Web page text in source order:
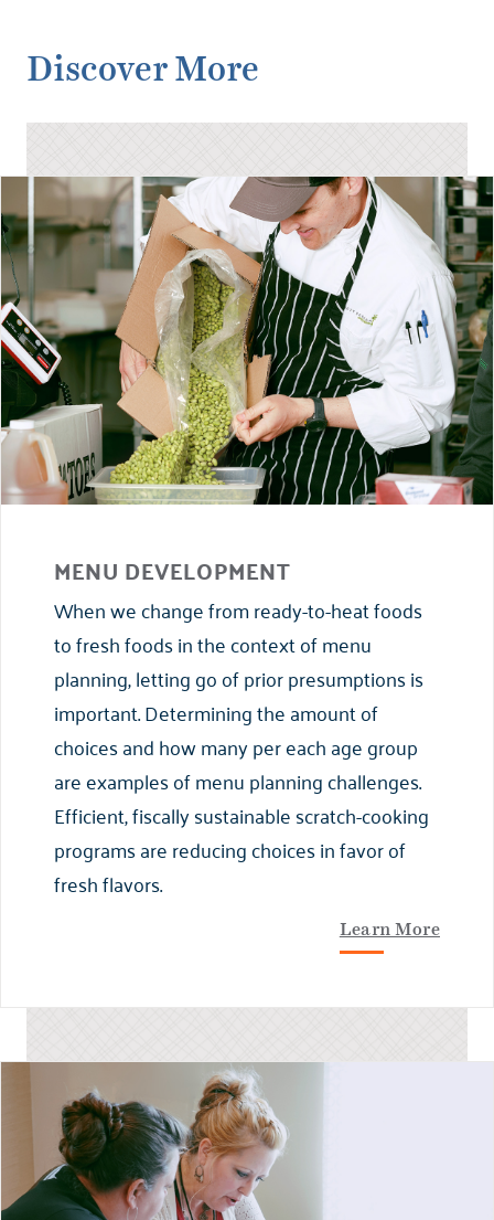
Discover More
MENU DEVELOPMENT
When we change from ready-to-heat foods
to fresh foods in the context of menu
planning, letting go of prior presumptions is
important. Determining the amount of
choices and how many per each age group
are examples of menu planning challenges.
Efficient, fiscally sustainable scratch-cooking
programs are reducing choices in favor of
fresh flavors.
Learn More